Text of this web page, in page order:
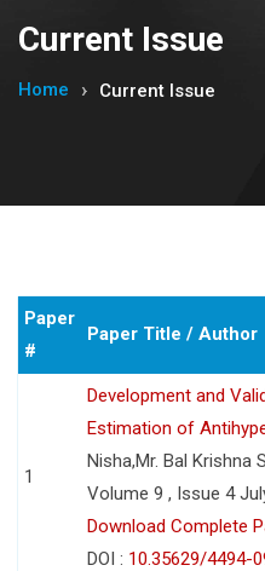
Current Issue
Home Current Issue
Paper
#
Paper Title / Author
1
Development and
Estimation of
Nisha,Mr. Bal Krishna
Volume 9 , Issue 4
Download Complete
DOI : 10.35629/4494-